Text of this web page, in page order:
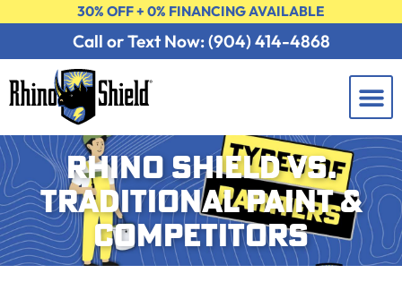
30% OFF + 0% FINANCING AVAILABLE
Call or Text Now: (904) 414-4868
RHINO SHIELD VS.
TRADITIONAL PAINT &
COMPETITORS